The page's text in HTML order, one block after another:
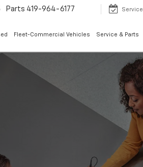
Parts 419-964-6177 Service
Fleet-Commercial Vehicles Service & Parts